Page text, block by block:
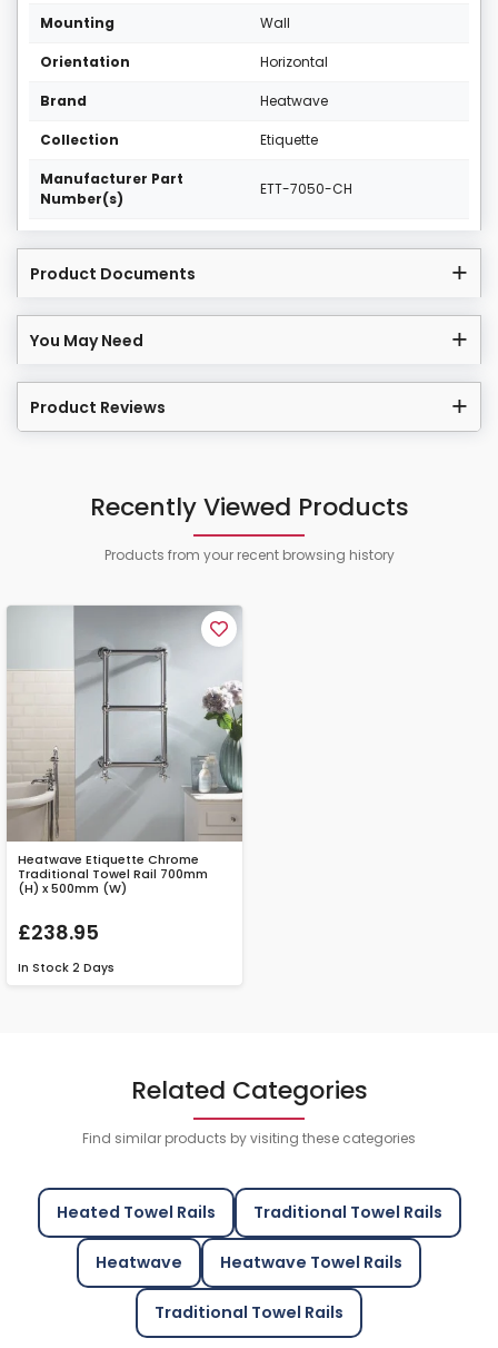
Mounting Wall
Orientation Horizontal
Brand Heatwave
Collection Etiquette
Manufacturer Part
Number(s)
ETT-7050-CH
Product Documents
You May Need
Product Reviews
Recently Viewed Products
Products from your recent browsing history
Heatwave Etiquette Chrome
Traditional Towel Rail 700mm
(H) x 500mm (W)
£238.95
In Stock 2 Days
Related Categories
Find similar products by visiting these categories
Heated Towel Rails Traditional Towel Rails
Heatwave Heatwave Towel Rails
Traditional Towel Rails